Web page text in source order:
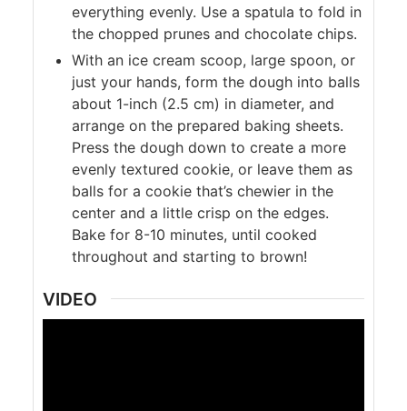
everything evenly. Use a spatula to fold in
the chopped prunes and chocolate chips.
With an ice cream scoop, large spoon, or
just your hands, form the dough into balls
about 1-inch (2.5 cm) in diameter, and
arrange on the prepared baking sheets.
Press the dough down to create a more
evenly textured cookie, or leave them as
balls for a cookie that’s chewier in the
center and a little crisp on the edges.
Bake for 8-10 minutes, until cooked
throughout and starting to brown!
VIDEO